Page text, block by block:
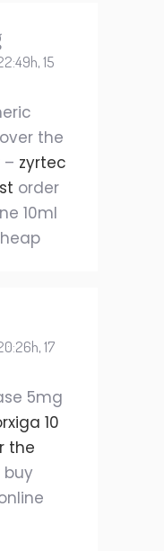
15
the
zyrtec
order
10ml
17
5mg
10
the
buy